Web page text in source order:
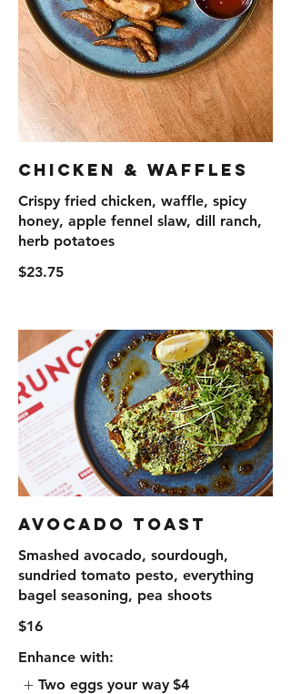
Chicken & Waffles
Crispy fried chicken, waffle, spicy
honey, apple fennel slaw, dill ranch,
herb potatoes
$23.75
Avocado Toast
Smashed avocado, sourdough,
sundried tomato pesto, everything
bagel seasoning, pea shoots
$16
Enhance with:
Two eggs your way $4